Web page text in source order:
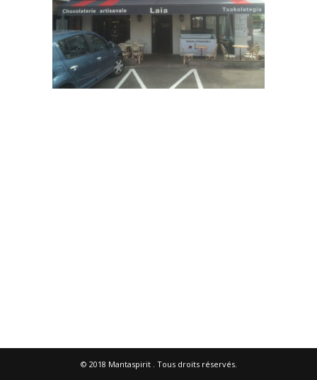
© 2018 Mantaspirit. Tous droits réservés.